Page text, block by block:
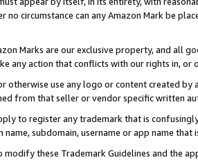
no circumstance can any Amazon Mark be
Marks are our exclusive property, and all
any action that conflicts with our rights in, or
otherwise use any logo or content created
from that seller or vendor specific written
to register any trademark that is
name, subdomain, username or app name
modify these Trademark Guidelines and the